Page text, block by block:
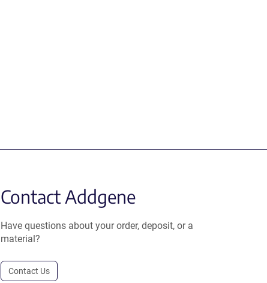
Contact Addgene
Have questions about your order, deposit, or a
material?
Contact Us